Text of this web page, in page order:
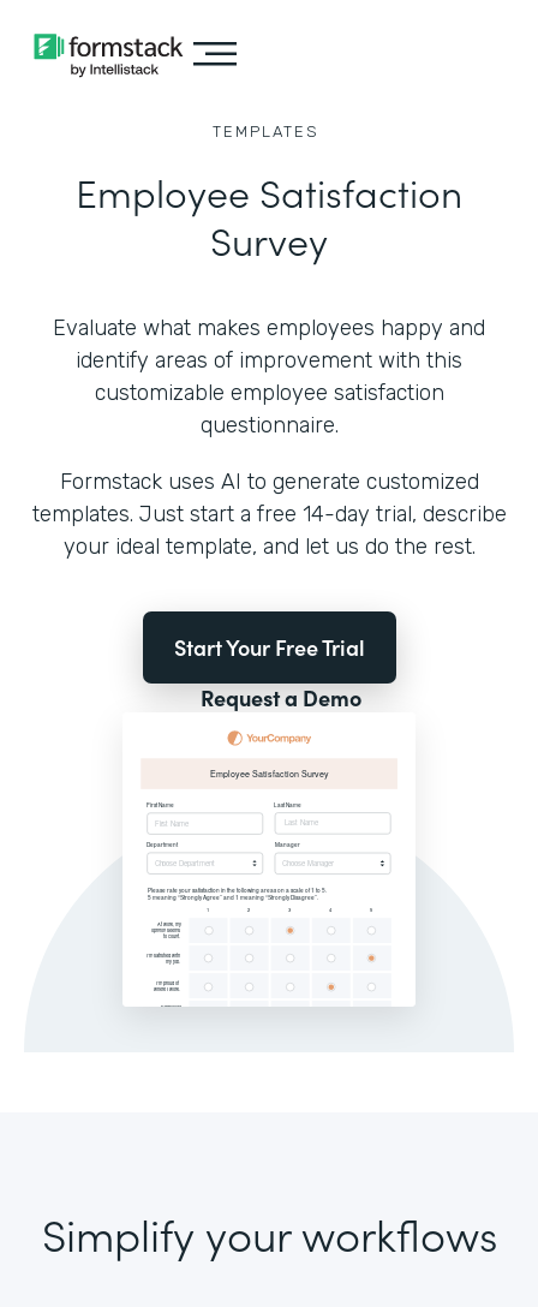
TEMPLATES
Employee Satisfaction
Survey
Evaluate what makes employees happy and
identify areas of improvement with this
customizable employee satisfaction
questionnaire.
Formstack uses AI to generate customized
templates. Just start a free 14-day trial, describe
your ideal template, and let us do the rest.
Start Your Free Trial
Request a Demo
Simplify your workflows